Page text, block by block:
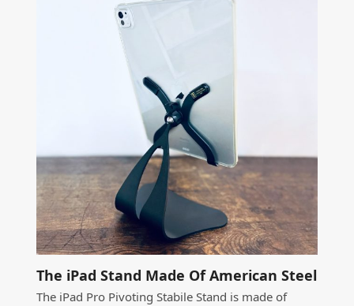
The iPad Stand Made Of American Steel
The iPad Pro Pivoting Stabile Stand is made of